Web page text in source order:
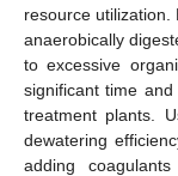
resource
anaerobically
to excessive
significant time
treatment plants.
dewatering
adding